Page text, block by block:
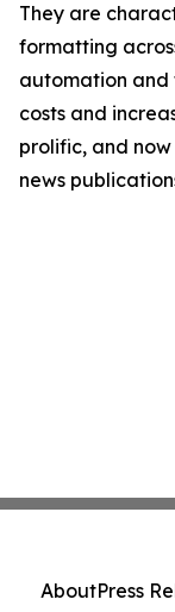
They are
formatting
automation
costs and
prolific, and
news
AboutPress